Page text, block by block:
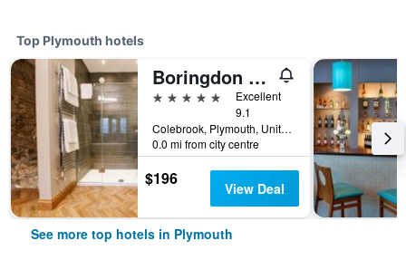
Top Plymouth hotels
Boringdon Hall Hotel
5 stars
Excellent
9.1
Colebrook, Plymouth, United Kingdom
0.0 mi from city centre
$196 View Deal
See more top hotels in Plymouth